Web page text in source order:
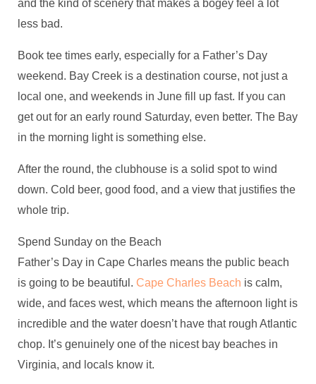
and the kind of scenery that makes a bogey feel a lot
less bad.
Book tee times early, especially for a Father’s Day
weekend. Bay Creek is a destination course, not just a
local one, and weekends in June fill up fast. If you can
get out for an early round Saturday, even better. The Bay
in the morning light is something else.
After the round, the clubhouse is a solid spot to wind
down. Cold beer, good food, and a view that justifies the
whole trip.
Spend Sunday on the Beach
Father’s Day in Cape Charles means the public beach
is going to be beautiful. Cape Charles Beach is calm,
wide, and faces west, which means the afternoon light is
incredible and the water doesn’t have that rough Atlantic
chop. It’s genuinely one of the nicest bay beaches in
Virginia, and locals know it.